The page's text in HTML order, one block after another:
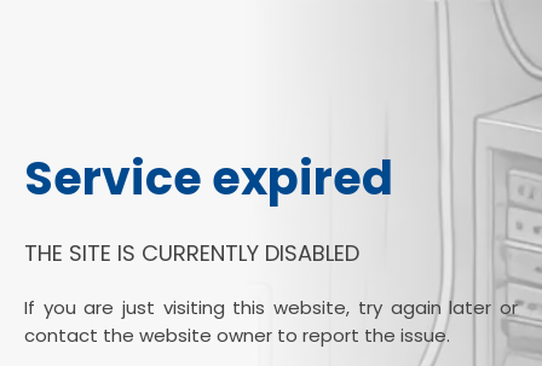
Service expired
THE SITE IS CURRENTLY DISABLED
If you are just visiting this website, try again later or
contact the website owner to report the issue.